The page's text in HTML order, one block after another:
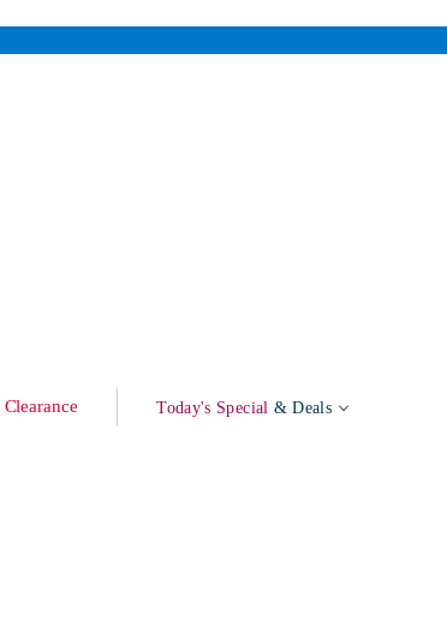
Clearance Today's Special & Deals